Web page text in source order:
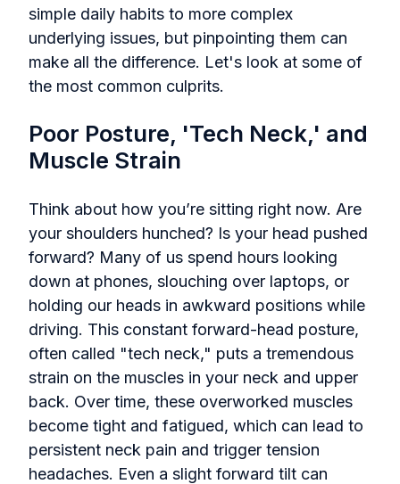
simple daily habits to more complex
underlying issues, but pinpointing them can
make all the difference. Let's look at some of
the most common culprits.
Poor Posture, 'Tech Neck,' and
Muscle Strain
Think about how you’re sitting right now. Are
your shoulders hunched? Is your head pushed
forward? Many of us spend hours looking
down at phones, slouching over laptops, or
holding our heads in awkward positions while
driving. This constant forward-head posture,
often called "tech neck," puts a tremendous
strain on the muscles in your neck and upper
back. Over time, these overworked muscles
become tight and fatigued, which can lead to
persistent neck pain and trigger tension
headaches. Even a slight forward tilt can